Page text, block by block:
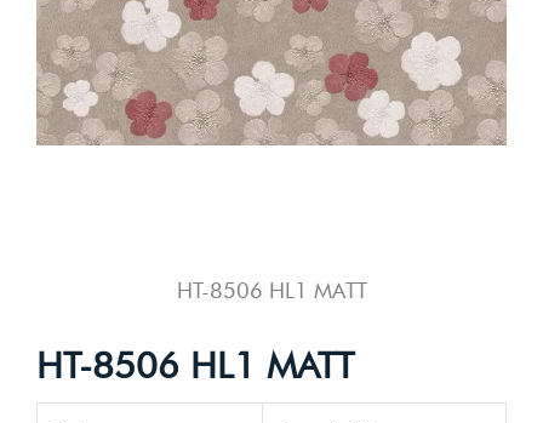
HT-8506 HL1 MATT
HT-8506 HL1 MATT